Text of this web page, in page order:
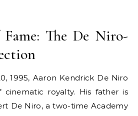
The De Niro-
1995, Aaron Kendrick De Niro
royalty. His father is
De Niro, a two-time Academy